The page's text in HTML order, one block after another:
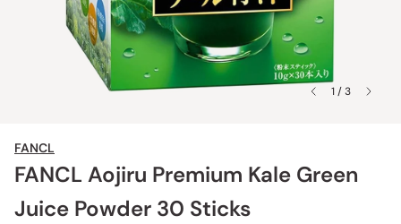
1 / 3
FANCL
FANCL Aojiru Premium Kale Green
Juice Powder 30 Sticks